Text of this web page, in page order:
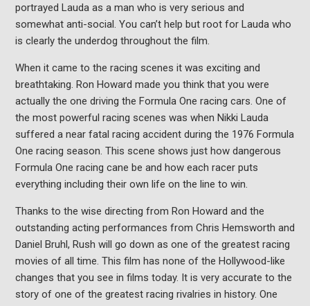
portrayed Lauda as a man who is very serious and
somewhat anti-social. You can’t help but root for Lauda who
is clearly the underdog throughout the film.
When it came to the racing scenes it was exciting and
breathtaking. Ron Howard made you think that you were
actually the one driving the Formula One racing cars. One of
the most powerful racing scenes was when Nikki Lauda
suffered a near fatal racing accident during the 1976 Formula
One racing season. This scene shows just how dangerous
Formula One racing cane be and how each racer puts
everything including their own life on the line to win.
Thanks to the wise directing from Ron Howard and the
outstanding acting performances from Chris Hemsworth and
Daniel Bruhl, Rush will go down as one of the greatest racing
movies of all time. This film has none of the Hollywood-like
changes that you see in films today. It is very accurate to the
story of one of the greatest racing rivalries in history. One